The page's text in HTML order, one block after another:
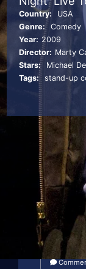
Ferrell
send up
States of
Country:
USA
Genre: Comedy
Year: 2009
Director: Marty
Stars:
Michael
Tags:
stand-up